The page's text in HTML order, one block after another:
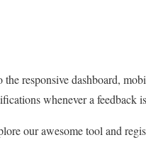
the responsive dashboard,
whenever a feedback
our awesome tool and